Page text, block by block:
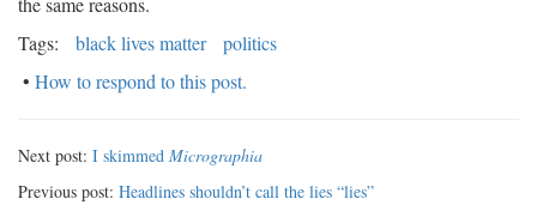
Tags:
black lives matter
politics
• How to respond to this post.
Next post: I skimmed Micrographia
Previous post: Headlines shouldn’t call the lies “lies”